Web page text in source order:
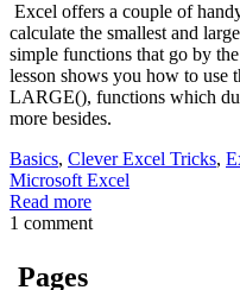
Excel offers a couple of
calculate the smallest and
simple functions that go by
lesson shows you how to
LARGE(), functions which
more besides.
Basics, Clever Excel Tricks,
Microsoft Excel
Read more
1 comment
Pages